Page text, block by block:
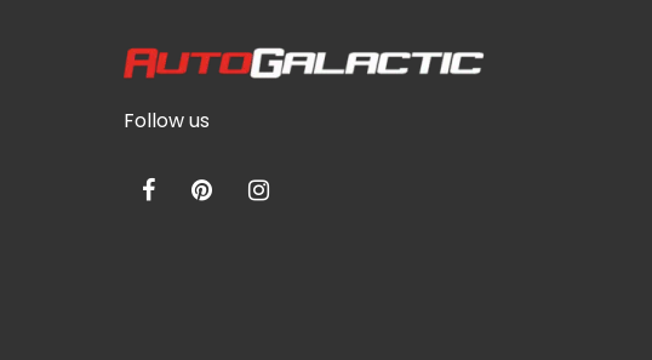
Follow us